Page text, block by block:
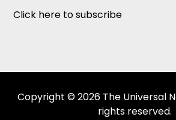
Click here to subscribe
Copyright © 2026 The Universal
rights reserved.